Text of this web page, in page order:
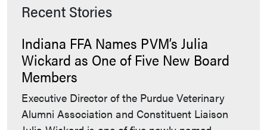
Recent Stories
Indiana FFA Names PVM’s Julia
Wickard as One of Five New Board
Members
Executive Director of the Purdue Veterinary
Alumni Association and Constituent Liaison